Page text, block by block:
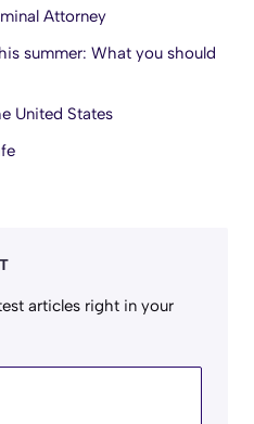
Attorney
summer: What you should
United States
articles right in your